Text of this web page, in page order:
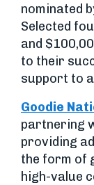
nominated
Selected
and
to their
support to
Goodie
partnering
providing
the form of
high-value